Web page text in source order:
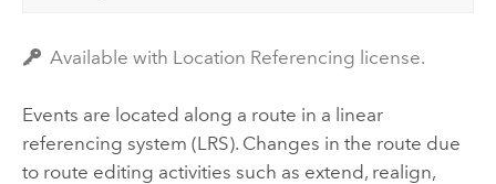
Available with Location Referencing license.
Events are located along a route in a linear
referencing system (LRS). Changes in the route due
to route editing activities such as extend, realign,